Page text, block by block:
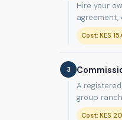
Hire your
Cost: KES
3
A
group
Cost: KES